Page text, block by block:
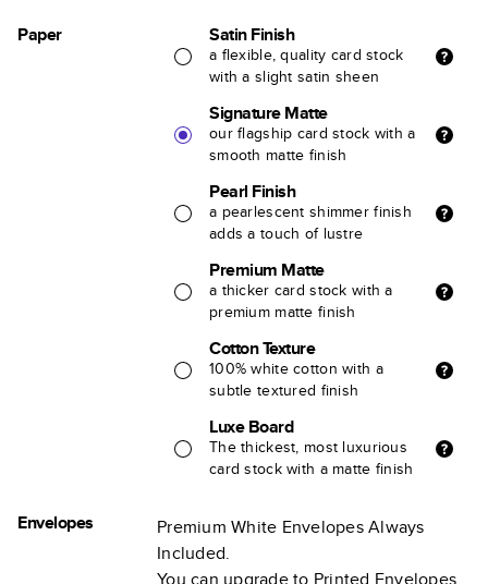
Paper Satin Finish
a flexible, quality card stock
with a slight satin sheen
Signature Matte
our flagship card stock with a
smooth matte finish
Pearl Finish
a pearlescent shimmer finish
adds a touch of lustre
Premium Matte
a thicker card stock with a
premium matte finish
Cotton Texture
100% white cotton with a
subtle textured finish
Luxe Board
The thickest, most luxurious
card stock with a matte finish
Envelopes
Premium White Envelopes Always
Included.